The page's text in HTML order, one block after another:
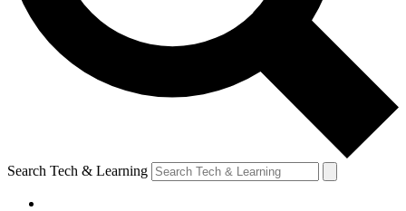
Search Tech & Learning